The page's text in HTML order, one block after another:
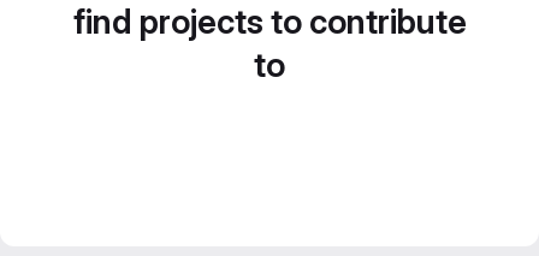
find projects to contribute
to